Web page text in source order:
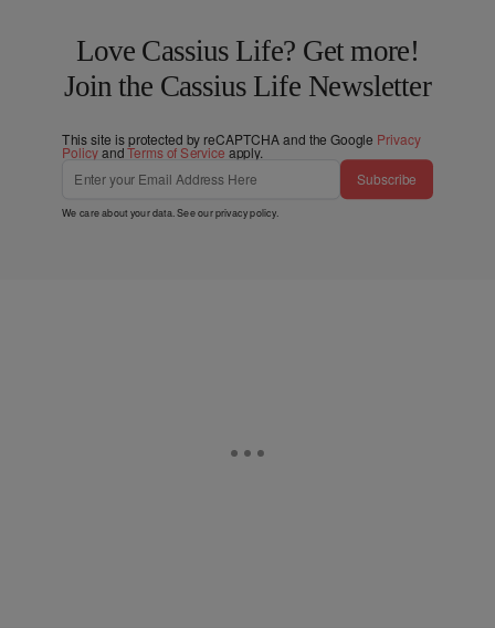
Love Cassius Life? Get more!
Join the Cassius Life Newsletter
This site is protected by reCAPTCHA and the Google Privacy
PolicyandTerms of Service apply.
Subscribe
We care about your data. See ourprivacy policy.